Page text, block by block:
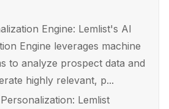
Engine: Lemlist's AI
Engine leverages machine
to analyze prospect data and
highly relevant, p...
Lemlist